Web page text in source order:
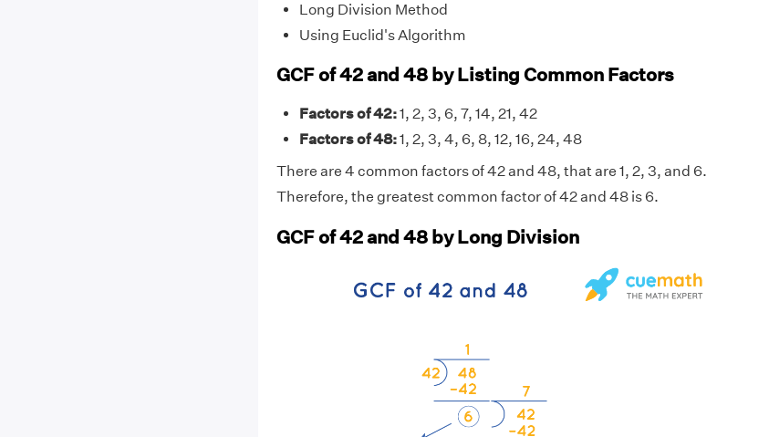
Long Division Method
Using Euclid's Algorithm
GCF of 42 and 48 by Listing Common Factors
Factors of 42:1, 2, 3, 6, 7, 14, 21, 42
Factors of 48:1, 2, 3, 4, 6, 8, 12, 16, 24, 48
There are 4 common factors of 42 and 48, that are 1, 2, 3, and 6.
Therefore, the greatest common factor of 42 and 48 is 6.
GCF of 42 and 48 by Long Division